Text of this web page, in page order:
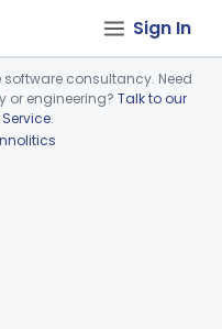
Sign In
consultancy. Need
or engineering? Talk to our
.